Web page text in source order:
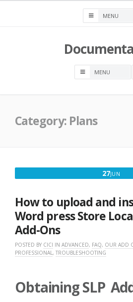
Category: Plans
27JUN
2016
How to upload and
Word press Store
Add-Ons
POSTED BY CICI IN ADVANCED, FAQ, OUR ADD
PROFESSIONAL, TROUBLESHOOTING
Obtaining SLP